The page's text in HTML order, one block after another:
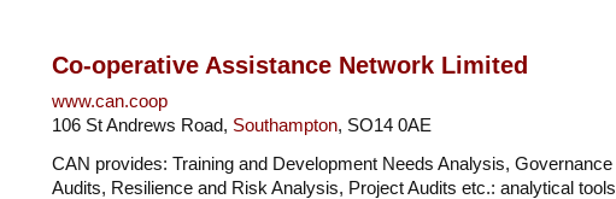
Co-operative Assistance Network Limited
www.can.coop
106 St Andrews Road, Southampton, SO14 0AE
CAN provides: Training and Development Needs Analysis, Governance
Audits, Resilience and Risk Analysis, Project Audits etc.: analytical tools